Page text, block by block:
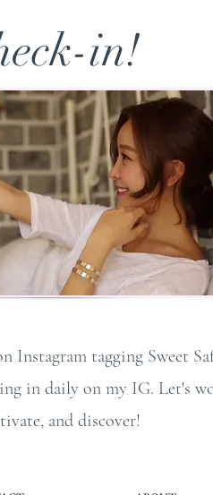
in!
tagging Sweet
in daily on my IG. Let's
and discover!